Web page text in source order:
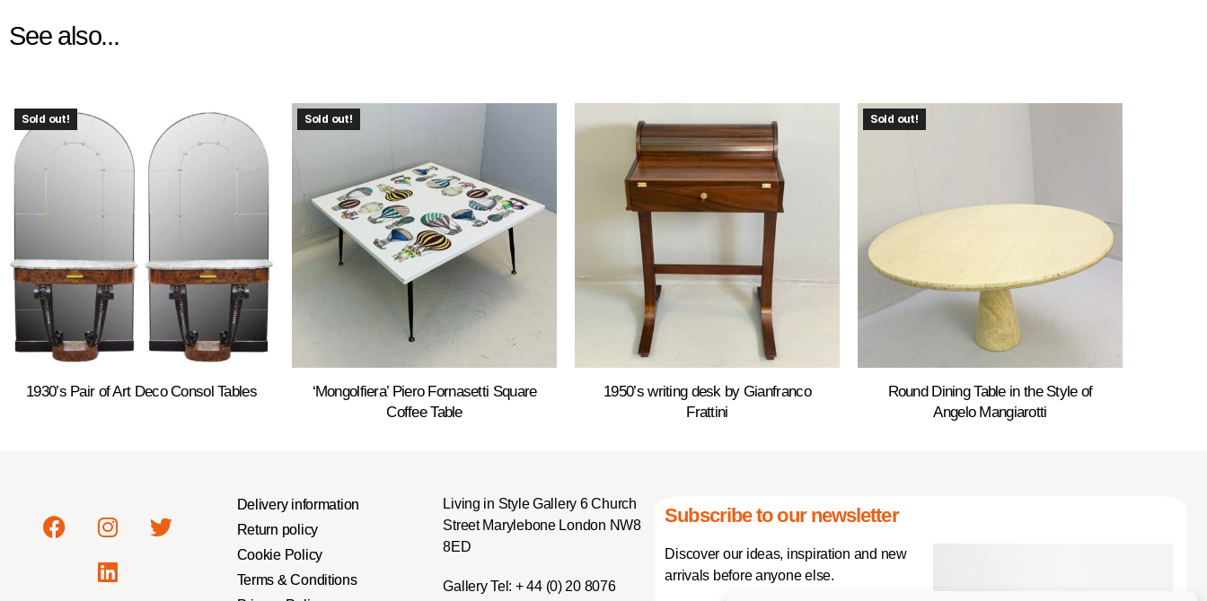
See also...
Sold out!
1930’s Pair of Art Deco Consol Tables
Sold out!
‘Mongolfiera’ Piero Fornasetti Square
Coffee Table
1950’s writing desk by Gianfranco
Frattini
Sold out!
Round Dining Table in the Style of
Angelo Mangiarotti
Delivery information
Return policy
Cookie Policy
Terms & Conditions
Living in Style Gallery 6 Church
Street Marylebone London NW8
8ED
Gallery Tel: + 44 (0) 20 8076
Subscribe to our newsletter
Discover our ideas, inspiration and new
arrivals before anyone else.